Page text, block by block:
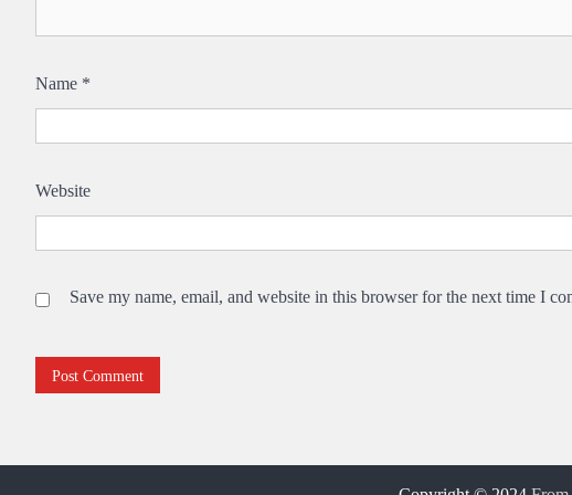
Name *
Website
Save my name, email, and website in this browser for the next time I